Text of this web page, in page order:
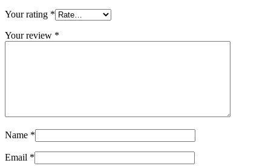
Your rating *
Your review *
Name *
Email *